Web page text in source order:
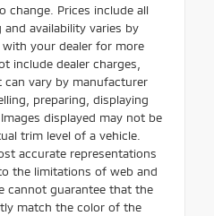
change. Prices include all
availability varies by
with your dealer for more
include dealer charges,
vary by manufacturer
preparing, displaying
displayed may not be
trim level of a vehicle.
accurate representations
the limitations of web and
cannot guarantee that the
match the color of the